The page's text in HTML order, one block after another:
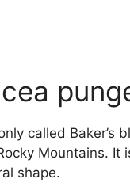
called
Mountains.
shape.